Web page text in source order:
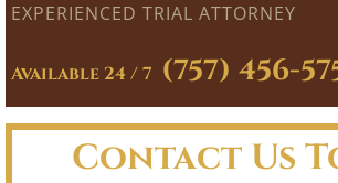
Personal Injury
Family Law
Real Estate
EXPERIENCED TRIAL ATTORNEY
Available 24 / 7 (757) 456-
Contact Us